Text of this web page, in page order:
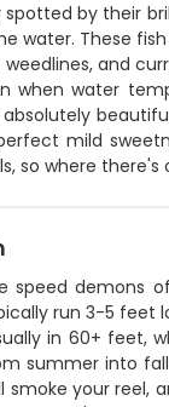
spotted by their
water. These
weedlines, and
when water
mild
so where
speed demons
run 3-5 feet
in 60+ feet,
summer into
smoke your reel,